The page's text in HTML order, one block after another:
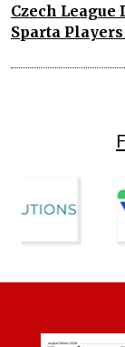
Czech
Sparta Players